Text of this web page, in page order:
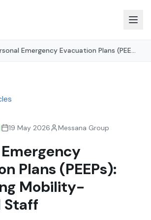
Emergency Evacuation Plans (PEE...
19 May 2026 Messana Group
Plans (PEEPs):
Mobility-
Staff